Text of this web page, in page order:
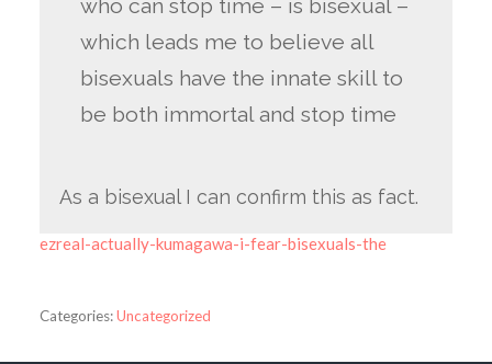
who can stop time – is bisexual –
which leads me to believe all
bisexuals have the innate skill to
be both immortal and stop time
As a bisexual I can confirm this as fact.
ezreal-actually-kumagawa-i-fear-bisexuals-the
Categories:Uncategorized